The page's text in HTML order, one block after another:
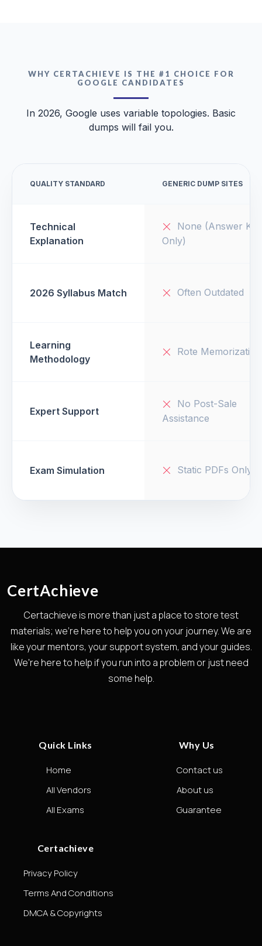
WHY CERTACHIEVE IS THE #1 CHOICE FOR
GOOGLE CANDIDATES
In 2026, Google uses variable topologies. Basic
dumps will fail you.
QUALITY STANDARD GENERIC DUMP SITES
Technical
Explanation
None (Answer Key
Only)
2026 Syllabus Match Often Outdated
Learning
Methodology
Rote Memorization
Expert Support
No Post-Sale
Assistance
Exam Simulation Static PDFs Only
CertAchieve
Certachieve is more than just a place to store test
materials; we're here to help you on your journey. We are
like your mentors, your support system, and your guides.
We're here to help if you run into a problem or just need
some help.
Quick Links
Home
All Vendors
All Exams
Why Us
Contact us
About us
Guarantee
Certachieve
Privacy Policy
Terms And Conditions
DMCA & Copyrights